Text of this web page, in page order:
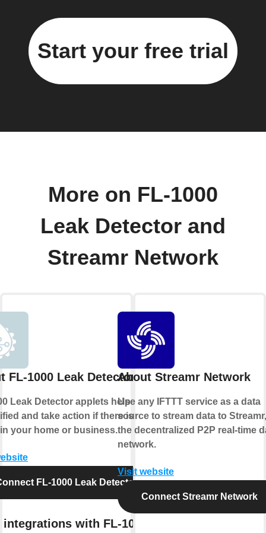
Start your free trial
More on FL-1000
Leak Detector and
Streamr Network
FL-1000 Leak Detector
Leak Detector applets help you to
and take action if there is ever
your home or business.
FL-1000 Leak Detector
integrations with FL-1000
About Streamr Network
Use any IFTTT service as a data
source to stream data to Streamr,
the decentralized P2P real-time
network.
Visit website
Connect Streamr Network